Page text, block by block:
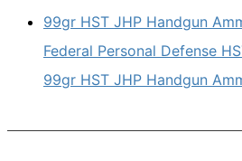
Federal Personal Defense
99gr HST JHP Handgun